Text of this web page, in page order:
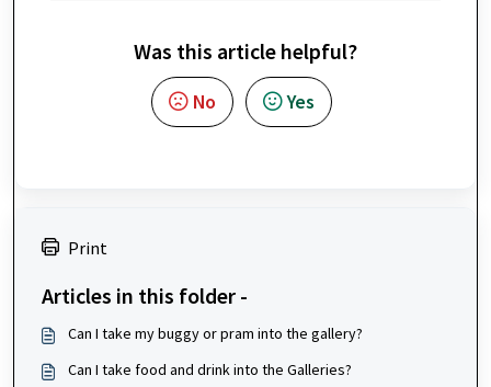
Was this article helpful?
No Yes
Print
Articles in this folder -
Can I take my buggy or pram into the gallery?
Can I take food and drink into the Galleries?